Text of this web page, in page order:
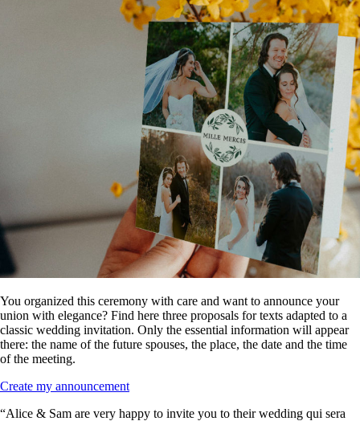
You organized this ceremony with care and want to announce your
union with elegance? Find here three proposals for texts adapted to a
classic wedding invitation. Only the essential information will appear
there: the name of the future spouses, the place, the date and the time
of the meeting.
Create my announcement
“Alice & Sam are very happy to invite you to their wedding qui sera